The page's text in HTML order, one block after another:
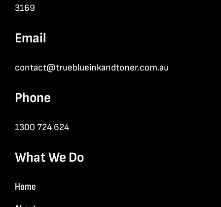
3169
Email
contact@trueblueinkandtoner.com.au
Phone
1300 724 624
What We Do
Home